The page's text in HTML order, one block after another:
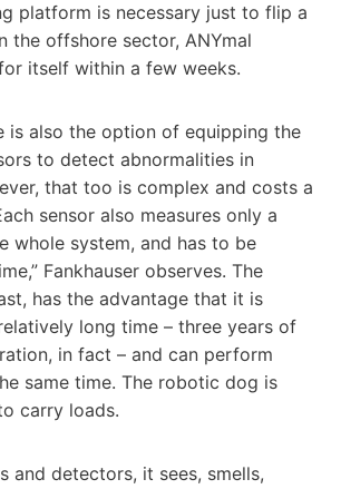
platform is necessary just to flip a
the offshore sector, ANYmal
itself within a few weeks.
is also the option of equipping the
to detect abnormalities in
that too is complex and costs a
sensor also measures only a
whole system, and has to be
Fankhauser observes. The
has the advantage that it is
long time – three years of
in fact – and can perform
same time. The robotic dog is
carry loads.
and detectors, it sees, smells,